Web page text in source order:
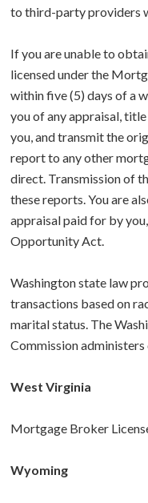
to third-party providers
If you are unable to
licensed under the
within five (5) days of a
you of any appraisal,
you, and transmit the
report to any other
direct. Transmission of
these reports. You are
appraisal paid for by
Opportunity Act.
Washington state law
transactions based on
marital status. The
Commission
West Virginia
Mortgage Broker
Wyoming